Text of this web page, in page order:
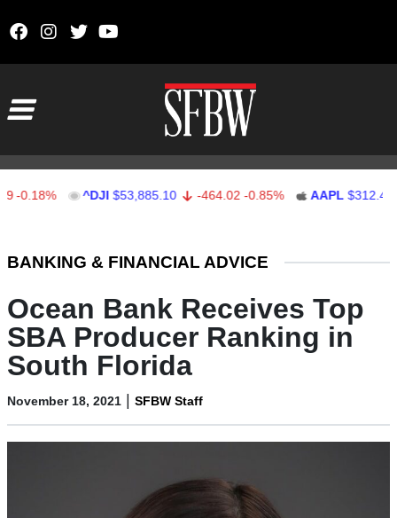
^DJI $53,885.10 -464.02 -0.85% AAPL $312.41
BANKING & FINANCIAL ADVICE
Ocean Bank Receives Top
SBA Producer Ranking in
South Florida
November 18, 2021 | SFBW Staff